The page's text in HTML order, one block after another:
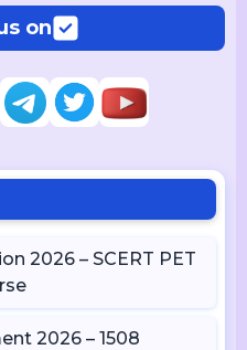
on
2026 – SCERT PET
2026 – 1508